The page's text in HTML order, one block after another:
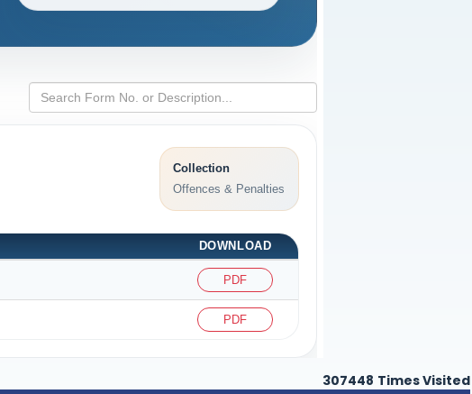
Collection
Offences & Penalties
DOWNLOAD
PDF
PDF
307448 Times Visited